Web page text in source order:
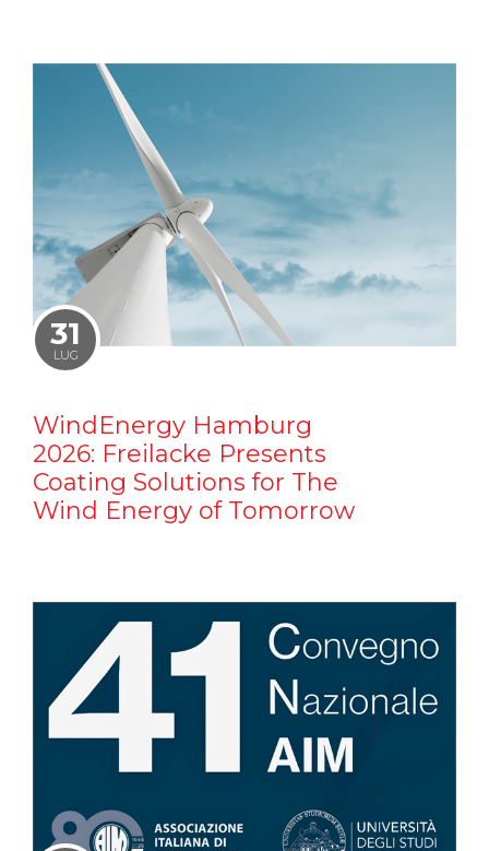
31
LUG
WindEnergy Hamburg
2026: Freilacke Presents
Coating Solutions for The
Wind Energy of Tomorrow